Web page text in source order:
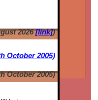
2026[link])
October 2005)
October 2005)